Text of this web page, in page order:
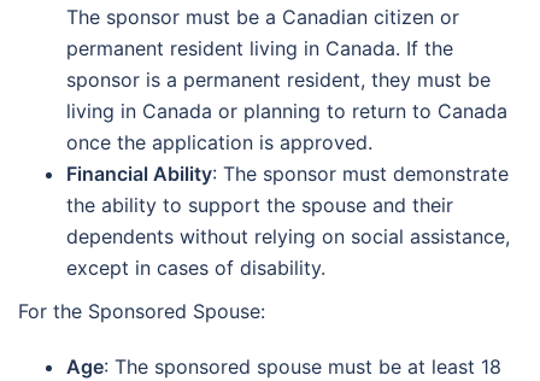
The sponsor must be a Canadian citizen or
permanent resident living in Canada. If the
sponsor is a permanent resident, they must be
living in Canada or planning to return to Canada
once the application is approved.
Financial Ability: The sponsor must demonstrate
the ability to support the spouse and their
dependents without relying on social assistance,
except in cases of disability.
For the Sponsored Spouse:
Age: The sponsored spouse must be at least 18